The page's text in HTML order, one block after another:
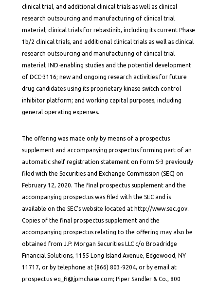
clinical trial, and additional clinical trials as well as clinical
research outsourcing and manufacturing of clinical trial
material; clinical trials for rebastinib, including its current Phase
1b/2 clinical trials, and additional clinical trials as well as clinical
research outsourcing and manufacturing of clinical trial
material; IND-enabling studies and the potential development
of DCC-3116; new and ongoing research activities for future
drug candidates using its proprietary kinase switch control
inhibitor platform; and working capital purposes, including
general operating expenses.
The offering was made only by means of a prospectus
supplement and accompanying prospectus forming part of an
automatic shelf registration statement on Form S-3 previously
filed with the Securities and Exchange Commission (SEC) on
February 12, 2020. The final prospectus supplement and the
accompanying prospectus was filed with the SEC and is
available on the SEC’s website located at http://www.sec.gov.
Copies of the final prospectus supplement and the
accompanying prospectus relating to the offering may also be
obtained from J.P. Morgan Securities LLC c/o Broadridge
Financial Solutions, 1155 Long Island Avenue, Edgewood, NY
11717, or by telephone at (866) 803-9204, or by email at
prospectus-eq_fi@jpmchase.com; Piper Sandler & Co., 800